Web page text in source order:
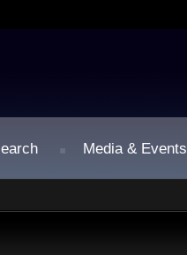
Media & Events